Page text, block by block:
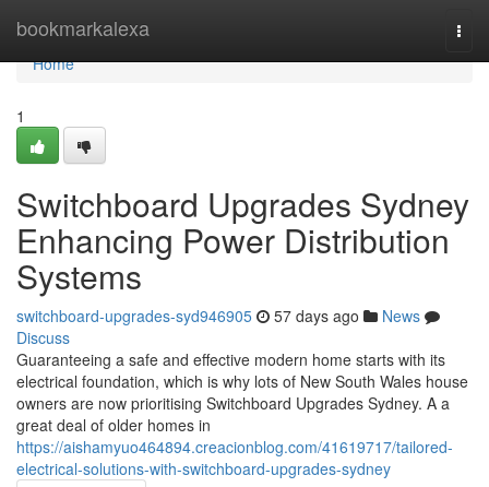
bookmarkalexa
Home
Home
1
Switchboard Upgrades Sydney
Enhancing Power Distribution
Systems
switchboard-upgrades-syd946905 57 days ago
News
Discuss
Guaranteeing a safe and effective modern home starts with its
electrical foundation, which is why lots of New South Wales house
owners are now prioritising Switchboard Upgrades Sydney. A a
great deal of older homes in
https://aishamyuo464894.creacionblog.com/41619717/tailored-
electrical-solutions-with-switchboard-upgrades-sydney